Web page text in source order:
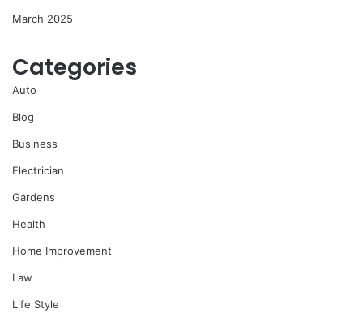
March 2025
Categories
Auto
Blog
Business
Electrician
Gardens
Health
Home Improvement
Law
Life Style